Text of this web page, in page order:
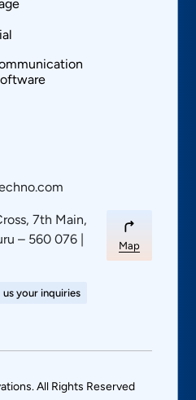
7th Main,
– 560 076 |
Map
us your inquiries
All Rights Reserved